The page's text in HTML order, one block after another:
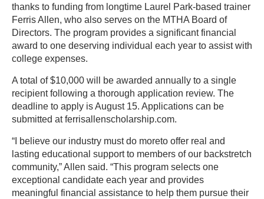
thanks to funding from longtime Laurel Park-based trainer
Ferris Allen, who also serves on the MTHA Board of
Directors. The program provides a significant financial
award to one deserving individual each year to assist with
college expenses.
A total of $10,000 will be awarded annually to a single
recipient following a thorough application review. The
deadline to apply is August 15. Applications can be
submitted at ferrisallenscholarship.com.
“I believe our industry must do moreto offer real and
lasting educational support to members of our backstretch
community,” Allen said. “This program selects one
exceptional candidate each year and provides
meaningful financial assistance to help them pursue their